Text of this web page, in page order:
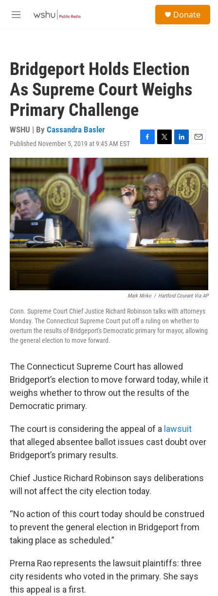
M
Donate
Bridgeport Holds Election
As Supreme Court Weighs
Primary Challenge
WSHU | By Cassandra Basler
Published November 5, 2019 at 9:45 AM EST
F
a
c
e
b
o
o
k
T
w
t
t
e
r
L
i
k
e
d
I
n
E
m
a
i
l
Mark Mirko / Hartford Courant Via AP
Conn. Supreme Court Chief Justice Richard Robinson talks with attorneys
Monday. The Connecticut Supreme Court put off a ruling on whether to
overturn the results of Bridgeport's Democratic primary for mayor, allowing
the general election to move forward.
The Connecticut Supreme Court has allowed
Bridgeport’s election to move forward today, while it
weighs whether to throw out the results of the
Democratic primary.
The court is considering the appeal of a lawsuit
that alleged absentee ballot issues cast doubt over
Bridgeport’s primary results.
Chief Justice Richard Robinson says deliberations
will not affect the city election today.
“No action of this court today should be construed
to prevent the general election in Bridgeport from
taking place as scheduled.”
Prerna Rao represents the lawsuit plaintiffs: three
city residents who voted in the primary. She says
this appeal is a first.